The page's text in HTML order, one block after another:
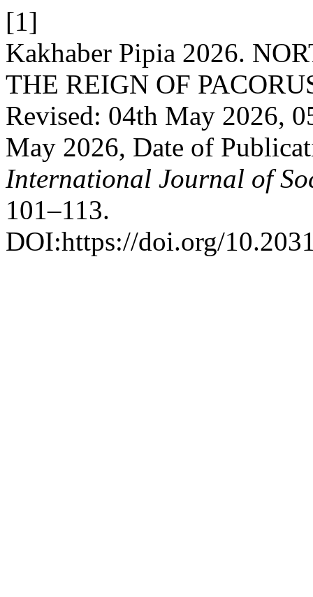
[1]
Kakhaber Pipia 2026.
THE REIGN OF
Revised: 04th May 2026,
May 2026, Date of
International Journal of
101–113.
DOI:https://doi.org/